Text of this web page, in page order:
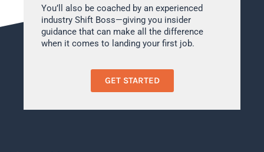
You’ll also be coached by an experienced
industry Shift Boss—giving you insider
guidance that can make all the difference
when it comes to landing your first job.
GET STARTED